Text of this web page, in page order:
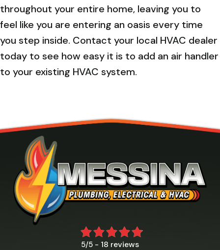
throughout your entire home, leaving you to
feel like you are entering an oasis every time
you step inside. Contact your local HVAC dealer
today to see how easy it is to add an air handler
to your existing HVAC system.
5/5 - 18 reviews